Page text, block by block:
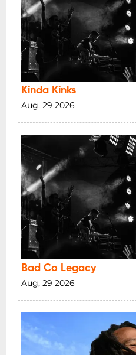
Kinda Kinks
Aug, 29 2026
Bad Co Legacy
Aug, 29 2026